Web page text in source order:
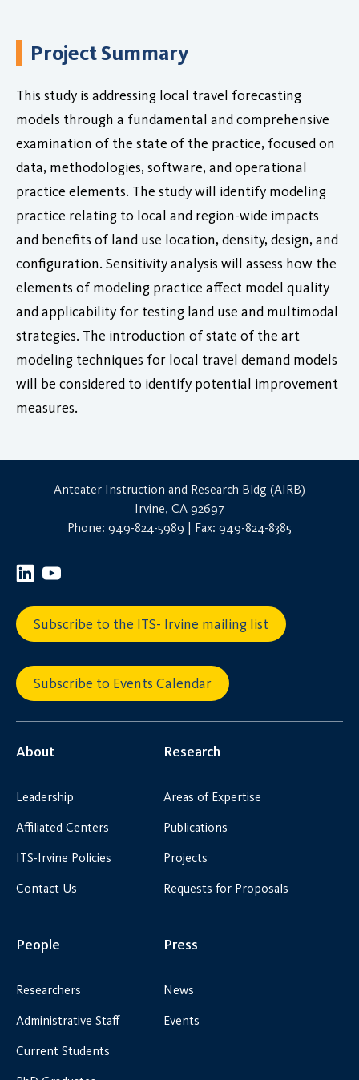
Project Summary
This study is addressing local travel forecasting
models through a fundamental and comprehensive
examination of the state of the practice, focused on
data, methodologies, software, and operational
practice elements. The study will identify modeling
practice relating to local and region-wide impacts
and benefits of land use location, density, design, and
configuration. Sensitivity analysis will assess how the
elements of modeling practice affect model quality
and applicability for testing land use and multimodal
strategies. The introduction of state of the art
modeling techniques for local travel demand models
will be considered to identify potential improvement
measures.
Anteater Instruction and Research Bldg (AIRB)
Irvine, CA 92697
Phone: 949-824-5989 | Fax: 949-824-8385
Subscribe to the ITS- Irvine mailing list
Subscribe to Events Calendar
About
Leadership
Affiliated Centers
ITS-Irvine Policies
Contact Us
Research
Areas of Expertise
Publications
Projects
Requests for Proposals
People
Researchers
Administrative Staff
Current Students
Press
News
Events